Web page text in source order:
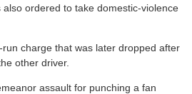
also ordered to take domestic-violence
charge that was later dropped after
other driver.
assault for punching a fan